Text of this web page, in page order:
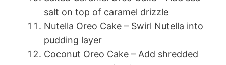
salt on top of caramel drizzle
Nutella Oreo Cake – Swirl Nutella into
pudding layer
Coconut Oreo Cake – Add shredded